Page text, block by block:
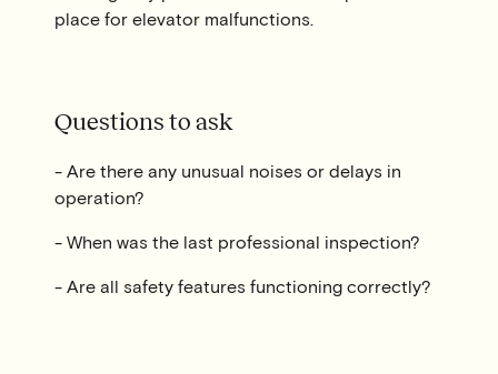
place for elevator malfunctions.
Questions to ask
- Are there any unusual noises or delays in
operation?
- When was the last professional inspection?
- Are all safety features functioning correctly?